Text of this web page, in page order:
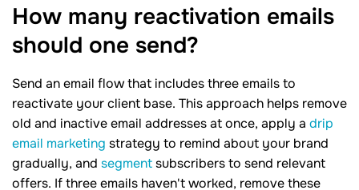
How many reactivation emails
should one send?
Send an email flow that includes three emails to
reactivate your client base. This approach helps remove
old and inactive email addresses at once, apply a drip
email marketing strategy to remind about your brand
gradually, and segmentsubscribers to send relevant
offers. If three emails haven't worked, remove these